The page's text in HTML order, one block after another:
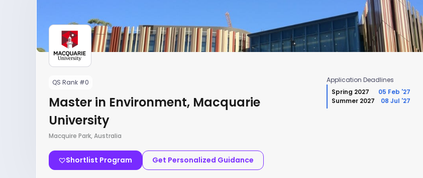
QS Rank #0
Master in Environment, Macquarie
University
Macquire Park, Australia
Shortlist Program Get Personalized Guidance
Application Deadlines
Spring 2027
05 Feb '27
Summer 2027
08 Jul '27